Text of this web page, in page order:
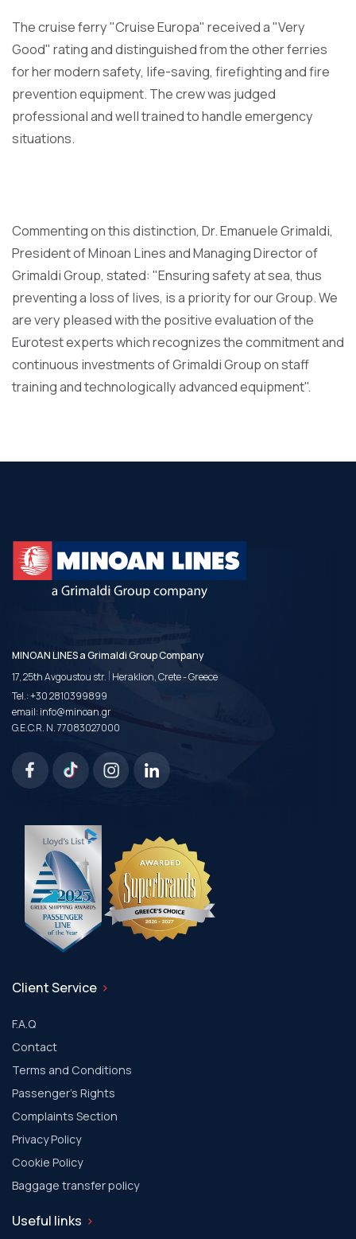
The cruise ferry "Cruise Europa" received a "Very
Good" rating and distinguished from the other ferries
for her modern safety, life-saving, firefighting and fire
prevention equipment. The crew was judged
professional and well trained to handle emergency
situations.
Commenting on this distinction, Dr. Emanuele Grimaldi,
President of Minoan Lines and Managing Director of
Grimaldi Group, stated: "Ensuring safety at sea, thus
preventing a loss of lives, is a priority for our Group. We
are very pleased with the positive evaluation of the
Eurotest experts which recognizes the commitment and
continuous investments of Grimaldi Group on staff
training and technologically advanced equipment".
MINOAN LINES a Grimaldi Group Company
17, 25th Avgoustou str. | Heraklion, Crete - Greece
Tel.:+30 2810399899
email:info@minoan.gr
G.E.C.R. N. 77083027000
Client Service
F.A.Q
Contact
Terms and Conditions
Passenger's Rights
Complaints Section
Privacy Policy
Cookie Policy
Baggage transfer policy
Useful links